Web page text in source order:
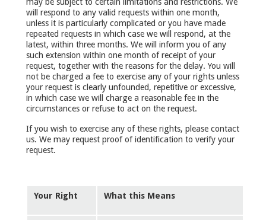
will respond to any valid requests within one month,
unless it is particularly complicated or you have made
repeated requests in which case we will respond, at the
latest, within three months. We will inform you of any
such extension within one month of receipt of your
request, together with the reasons for the delay. You will
not be charged a fee to exercise any of your rights unless
your request is clearly unfounded, repetitive or excessive,
in which case we will charge a reasonable fee in the
circumstances or refuse to act on the request.
If you wish to exercise any of these rights, please contact
us. We may request proof of identification to verify your
request.
Your Right What this Means